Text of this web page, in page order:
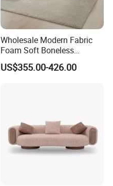
Wholesale Modern Fabric
Foam Soft Boneless
Compression/Compress/Co
mpressed Sofa for Living
US$355.00-426.00